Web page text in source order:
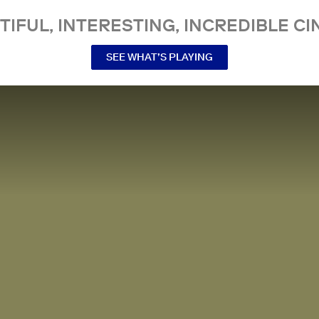
INTERESTING, INCREDIBLE
SEE WHAT’S PLAYING